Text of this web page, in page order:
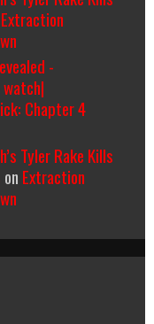
Extraction
-
Chapter 4
Tyler Rake Kills
on Extraction